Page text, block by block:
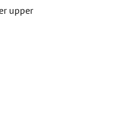
upper